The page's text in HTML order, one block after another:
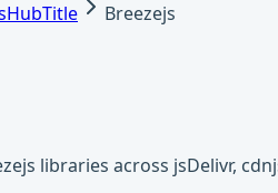
Breezejs
libraries across jsDelivr,